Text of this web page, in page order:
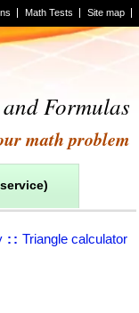
Site map
Math Tests
Formulas
math problem
:: Triangle calculator